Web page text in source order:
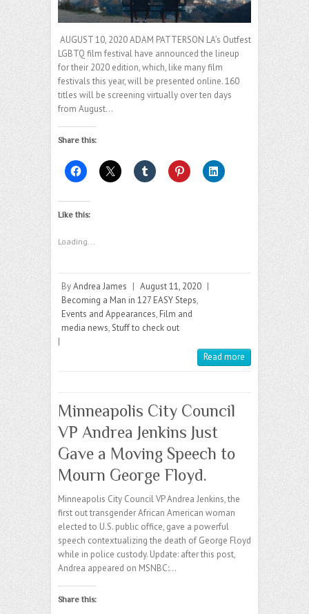
AUGUST 10, 2020 ADAM PATTERSON LA’s Outfest
LGBTQ film festival have announced the lineup
for their 2020 edition, which, like many film
festivals this year, will be presented online. 160
titles will be screening virtually over ten days
from August…
Share this:
Like this:
Loading...
ByAndrea James | August 11, 2020 |
Becoming a Man in 127 EASY Steps,
Events and Appearances, Film and
media news,Stuff to check out
|
Read more
Minneapolis City Council
VP Andrea Jenkins Just
Gave a Moving Speech to
Mourn George Floyd.
Minneapolis City Council VP Andrea Jenkins, the
first out transgender African American woman
elected to U.S. public office, gave a powerful
speech contextualizing the death of George Floyd
while in police custody. Update: after this post,
Andrea appeared on MSNBC:…
Share this: